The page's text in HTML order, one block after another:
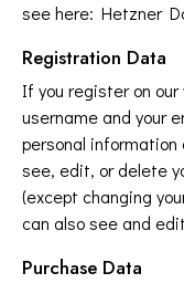
see here: Hetzner
Registration Data
If you register on
username and your
personal information
see, edit, or delete
(except changing
can also see and
Purchase Data